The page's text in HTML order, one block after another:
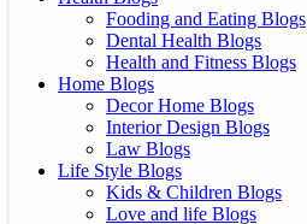
Fooding and Eating Blogs
Dental Health Blogs
Health and Fitness Blogs
Home Blogs
Decor Home Blogs
Interior Design Blogs
Law Blogs
Life Style Blogs
Kids & Children Blogs
Love and life Blogs